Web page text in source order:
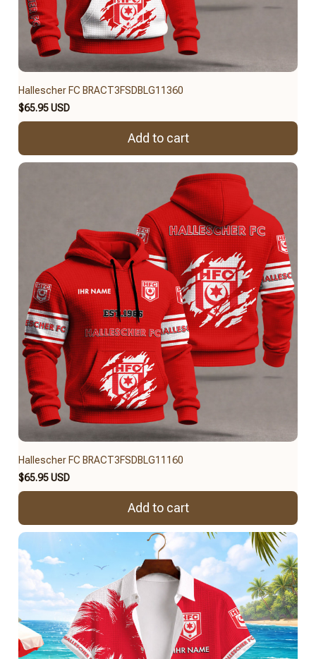
Hallescher FC BRACT3FSDBLG11360
$65.95 USD
Add to cart
Hallescher FC BRACT3FSDBLG11160
$65.95 USD
Add to cart